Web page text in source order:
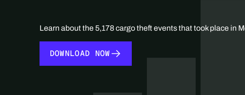
Learn about the 5,178 cargo theft events that took place in
DOWNLOAD NOW